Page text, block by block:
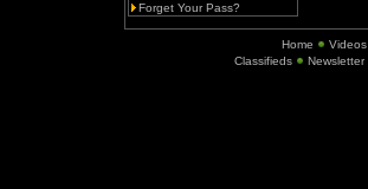
Forget Your Pass?
Home Videos
Classifieds
Newsletter